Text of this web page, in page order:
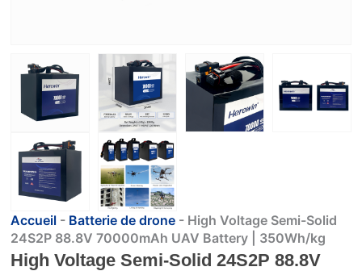
Accueil - Batterie de drone - High Voltage Semi-Solid
24S2P 88.8V 70000mAh UAV Battery | 350Wh/kg
High Voltage Semi-Solid 24S2P 88.8V